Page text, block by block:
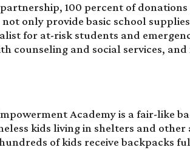
100 percent ofdonations
only provide basic school
for at-risk students and
counseling and social services, and
Academy is a fair-like
kids living in shelters and
of kids receive backpacks